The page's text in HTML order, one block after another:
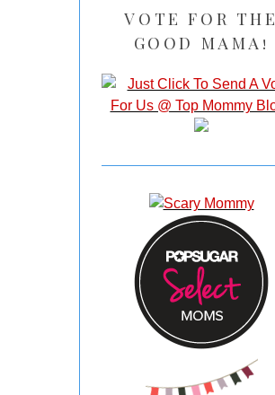
VOTE FOR THE
GOOD MAMA!